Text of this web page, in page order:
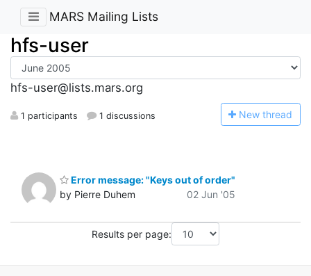
MARS Mailing Lists
hfs-user
hfs-user@lists.mars.org
1 participants 1 discussions New thread
Error message: "Keys out of order"
by Pierre Duhem
02 Jun '05
Results per page: